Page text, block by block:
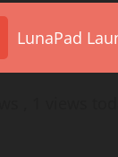
LunaPad